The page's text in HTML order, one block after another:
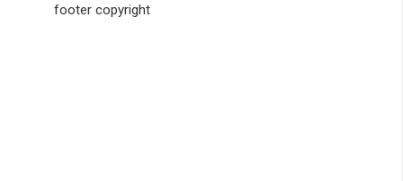
footer copyright